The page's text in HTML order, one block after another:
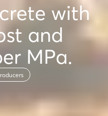
with
and
MPa.